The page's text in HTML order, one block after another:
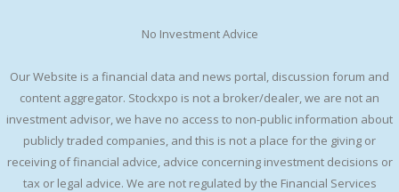
No Investment Advice
Our Website is a financial data and news portal, discussion forum and
content aggregator. Stockxpo is not a broker/dealer, we are not an
investment advisor, we have no access to non-public information about
publicly traded companies, and this is not a place for the giving or
receiving of financial advice, advice concerning investment decisions or
tax or legal advice. We are not regulated by the Financial Services